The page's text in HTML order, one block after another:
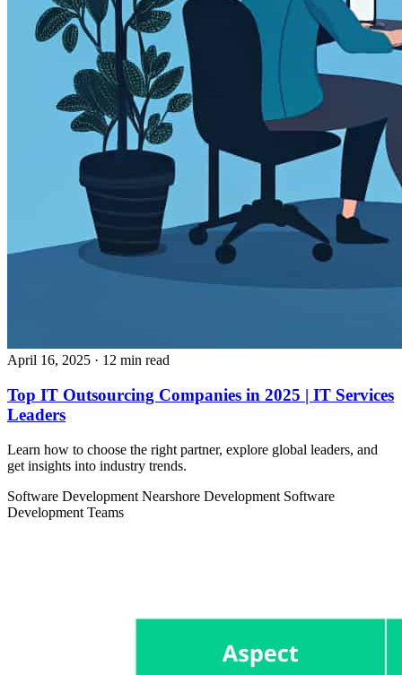
April 16, 2025 · 12 min read
Top IT Outsourcing Companies in 2025 | IT Services
Leaders
Learn how to choose the right partner, explore global leaders, and
get insights into industry trends.
Software Development Nearshore Development Software
Development Teams